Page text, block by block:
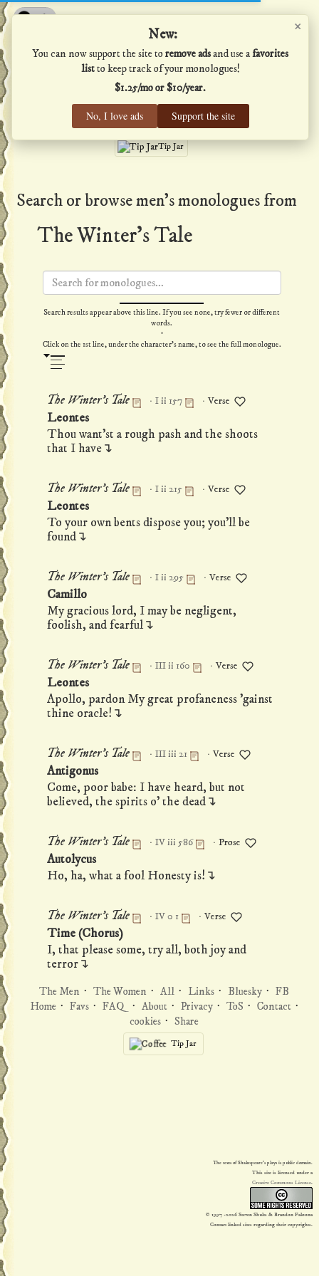
×
New:
You can now support the site toremove adsand use afavorites
listto keep track of your monologues!
$1.25/mo or $10/year.
No, I love ads Support the site
Shakespeare's Monologues
Men ·Women ·All
Home·Favs·Help
Tip Jar
Search or browse men's monologues from
The Winter's Tale
Search results appear above this line. If you see none, try fewer or different
words.
·
Click on the 1st line, under the character's name, to see the full monologue.
The Winter's Tale · I ii 157 · Verse
LeontesPermanent link to this monologue
Thou want'st a rough pash and the shoots
that I have↴
The Winter's Tale · I ii 215 · Verse
LeontesPermanent link to this monologue
To your own bents dispose you; you'll be
found↴
The Winter's Tale · I ii 295 · Verse
CamilloPermanent link to this monologue
My gracious lord, I may be negligent,
foolish, and fearful↴
The Winter's Tale · III ii 160 · Verse
LeontesPermanent link to this monologue
Apollo, pardon My great profaneness 'gainst
thine oracle!↴
The Winter's Tale · III iii 21 · Verse
AntigonusPermanent link to this monologue
Come, poor babe: I have heard, but not
believed, the spirits o' the dead↴
The Winter's Tale · IV iii 586 · Prose
AutolycusPermanent link to this monologue
Ho, ha, what a fool Honesty is!↴
The Winter's Tale · IV 0 1 · Verse
Time (Chorus)Permanent link to this monologue
I, that please some, try all, both joy and
terror↴
The Men · The Women · All· Links· Bluesky· FB
Home· Favs· FAQ · About· Privacy· ToS · Contact·
cookies· Share
Tip Jar
The texts of Shakespeare's plays is public domain.
This site is licensed under a
Creative Commons License.
© 1997 -2026 Steven Shults & Brandon Faloona
Contact linked sites regarding their copyrights.